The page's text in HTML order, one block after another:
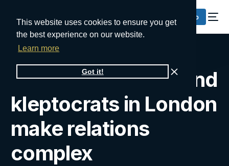
This website uses cookies to ensure you get
the best experience on our website.
Learn more
Got it!
Request a Demo
Russian oligarchs and
kleptocrats in London
make relations
complex